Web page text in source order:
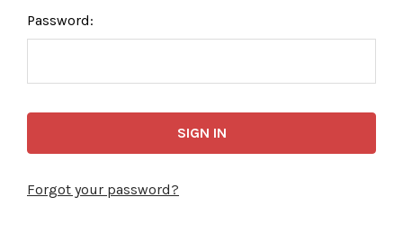
Password:
Forgot your password?